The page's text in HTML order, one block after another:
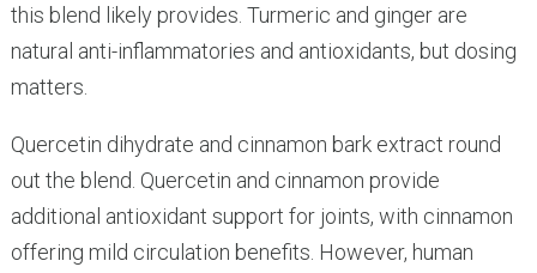
this blend likely provides. Turmeric and ginger are
natural anti-inflammatories and antioxidants, but dosing
matters.
Quercetin dihydrate and cinnamon bark extract round
out the blend. Quercetin and cinnamon provide
additional antioxidant support for joints, with cinnamon
offering mild circulation benefits. However, human